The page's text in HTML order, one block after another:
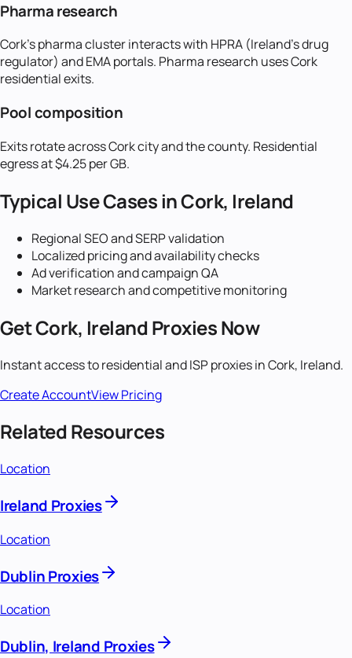
Pharma research
Cork's pharma cluster interacts with HPRA (Ireland's drug
regulator) and EMA portals. Pharma research uses Cork
residential exits.
Pool composition
Exits rotate across Cork city and the county. Residential
egress at $4.25 per GB.
Typical Use Cases inCork, Ireland
Regional SEO and SERP validation
Localized pricing and availability checks
Ad verification and campaign QA
Market research and competitive monitoring
GetCork, IrelandProxies Now
Instant access to residential and ISP proxies inCork, Ireland.
Create AccountView Pricing
Related Resources
Location
Ireland Proxies
Location
Dublin Proxies
Location
Dublin, Ireland Proxies